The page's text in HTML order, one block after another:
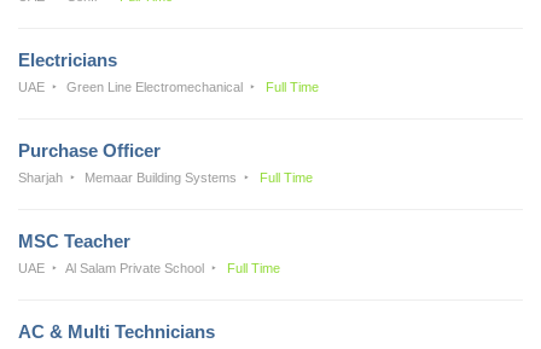
Electricians
UAE Green Line Electromechanical Full Time
Purchase Officer
Sharjah Memaar Building Systems Full Time
MSC Teacher
UAE Al Salam Private School Full Time
AC & Multi Technicians